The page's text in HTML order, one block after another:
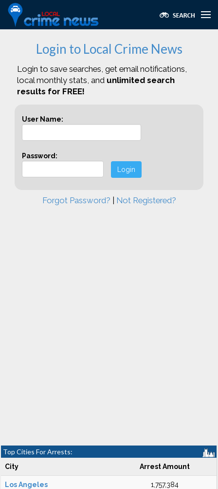
Login to Local Crime News
Login to save searches, get email notifications,
local monthly stats, and unlimited search
results for FREE!
User Name:
Password:
Login
Forgot Password? Not Registered?
Top Cities For Arrests:
City Arrest Amount
Los Angeles 1,757,384